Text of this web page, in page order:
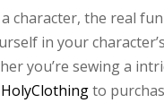
a character, the real
in your
you’re sewing a
HolyClothingto